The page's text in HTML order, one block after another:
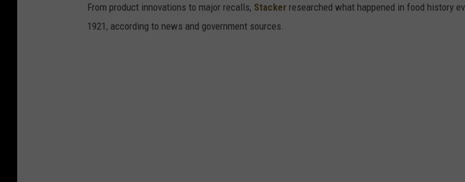
From product innovations to major recalls, Stacker researched what happened in food history
1921, according to news and government sources.